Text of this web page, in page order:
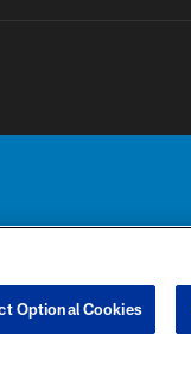
COOKIE
Optional Cookies